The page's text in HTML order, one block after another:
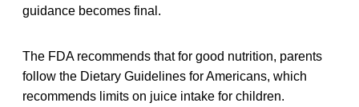
guidance becomes final.
The FDA recommends that for good nutrition, parents
follow the Dietary Guidelines for Americans, which
recommends limits on juice intake for children.